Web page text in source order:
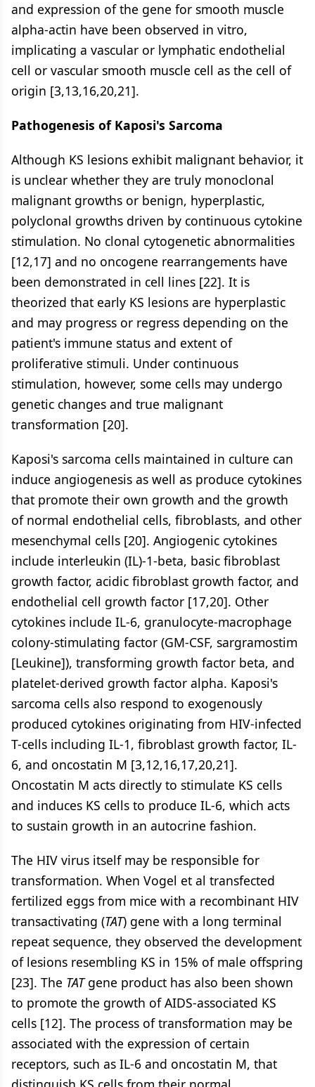
and expression of the gene for smooth muscle
alpha-actin have been observed in vitro,
implicating a vascular or lymphatic endothelial
cell or vascular smooth muscle cell as the cell of
origin [3,13,16,20,21].
Pathogenesis of Kaposi's Sarcoma
Although KS lesions exhibit malignant behavior, it
is unclear whether they are truly monoclonal
malignant growths or benign, hyperplastic,
polyclonal growths driven by continuous cytokine
stimulation. No clonal cytogenetic abnormalities
[12,17] and no oncogene rearrangements have
been demonstrated in cell lines [22]. It is
theorized that early KS lesions are hyperplastic
and may progress or regress depending on the
patient's immune status and extent of
proliferative stimuli. Under continuous
stimulation, however, some cells may undergo
genetic changes and true malignant
transformation [20].
Kaposi's sarcoma cells maintained in culture can
induce angiogenesis as well as produce cytokines
that promote their own growth and the growth
of normal endothelial cells, fibroblasts, and other
mesenchymal cells [20]. Angiogenic cytokines
include interleukin (IL)-1-beta, basic fibroblast
growth factor, acidic fibroblast growth factor, and
endothelial cell growth factor [17,20]. Other
cytokines include IL-6, granulocyte-macrophage
colony-stimulating factor (GM-CSF, sargramostim
[Leukine]), transforming growth factor beta, and
platelet-derived growth factor alpha. Kaposi's
sarcoma cells also respond to exogenously
produced cytokines originating from HIV-infected
T-cells including IL-1, fibroblast growth factor, IL-
6, and oncostatin M [3,12,16,17,20,21].
Oncostatin M acts directly to stimulate KS cells
and induces KS cells to produce IL-6, which acts
to sustain growth in an autocrine fashion.
The HIV virus itself may be responsible for
transformation. When Vogel et al transfected
fertilized eggs from mice with a recombinant HIV
transactivating (TAT) gene with a long terminal
repeat sequence, they observed the development
of lesions resembling KS in 15% of male offspring
[23]. The TATgene product has also been shown
to promote the growth of AIDS-associated KS
cells [12]. The process of transformation may be
associated with the expression of certain
receptors, such as IL-6 and oncostatin M, that